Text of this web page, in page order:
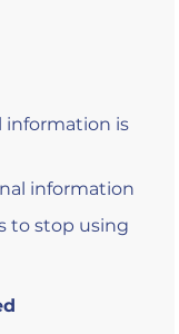
information is
information
to stop using